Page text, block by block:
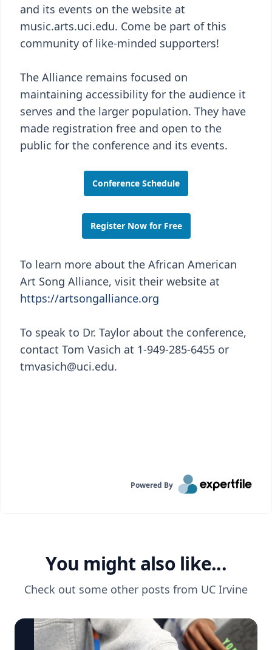
and its events on the website at
music.arts.uci.edu. Come be part of this
community of like-minded supporters!
The Alliance remains focused on
maintaining accessibility for the audience it
serves and the larger population. They have
made registration free and open to the
public for the conference and its events.
Conference Schedule
Register Now for Free
To learn more about the African American
Art Song Alliance, visit their website at
https://artsongalliance.org
To speak to Dr. Taylor about the conference,
contact Tom Vasich at 1-949-285-6455 or
tmvasich@uci.edu.
Powered By
You might also like...
Check out some other posts from UC Irvine